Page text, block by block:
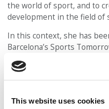
This website uses cookies
the world of sport, and to
development in the field of
In this context, she has
Barcelona’s Sports
shared her experience of
grassroots women’s
leaders who will push and
themselves to football. Her